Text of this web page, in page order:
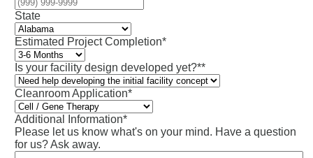
State
Estimated Project Completion*
Is your facility design developed yet?**
Cleanroom Application*
Additional Information*
Please let us know what's on your mind. Have a question
for us? Ask away.